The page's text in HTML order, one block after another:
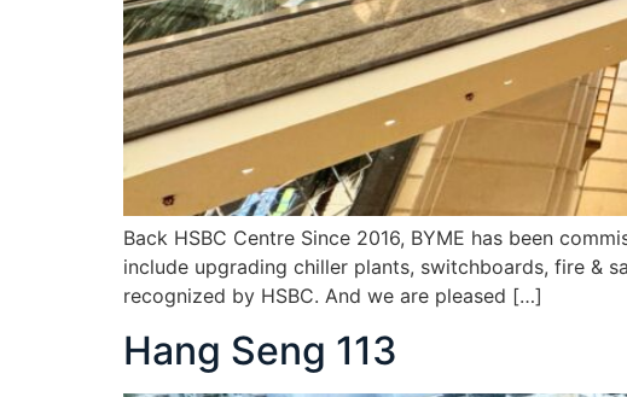
Back HSBC Centre Since 2016, BYME has been
include upgrading chiller plants, switchboards, fire &
recognized by HSBC. And we are pleased […]
Hang Seng 113